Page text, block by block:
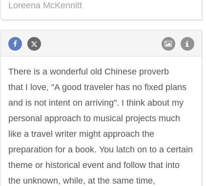
Loreena McKennitt
There is a wonderful old Chinese proverb
that I love, "A good traveler has no fixed plans
and is not intent on arriving". I think about my
personal approach to musical projects much
like a travel writer might approach the
preparation for a book. You latch on to a certain
theme or historical event and follow that into
the unknown, while, at the same time,
Philip James Bailey Eleanor Roosevelt